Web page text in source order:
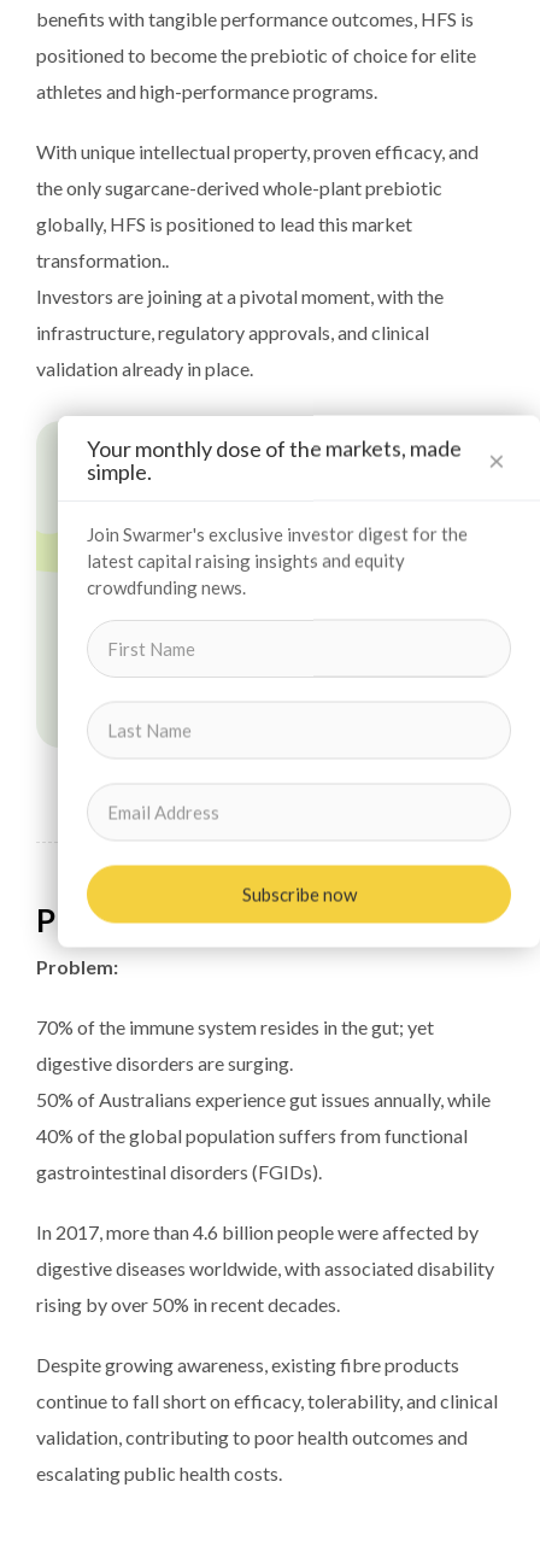
benefits with tangible performance outcomes, HFS is
positioned to become the prebiotic of choice for elite
athletes and high-performance programs.
With unique intellectual property, proven efficacy, and
the only sugarcane-derived whole-plant prebiotic
globally, HFS is positioned to lead this market
transformation..
Investors are joining at a pivotal moment, with the
infrastructure, regulatory approvals, and clinical
validation already in place.
Problem & Solution
Problem:
70% of the immune system resides in the gut; yet
digestive disorders are surging.
50% of Australians experience gut issues annually, while
40% of the global population suffers from functional
gastrointestinal disorders (FGIDs).
In 2017, more than 4.6 billion people were affected by
digestive diseases worldwide, with associated disability
rising by over 50% in recent decades.
Despite growing awareness, existing fibre products
continue to fall short on efficacy, tolerability, and clinical
validation, contributing to poor health outcomes and
escalating public health costs.
Your monthly dose of the markets, made
simple.
×
Join Swarmer's exclusive investor digest for the
latest capital raising insights and equity
crowdfunding news.
Subscribe now